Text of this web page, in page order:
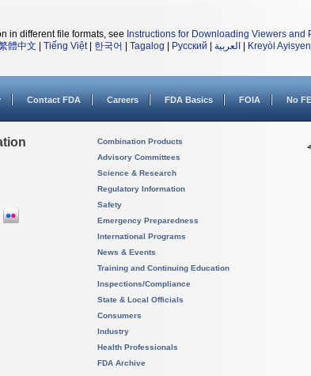
in different file formats, see Instructions for Downloading Viewers and
體中文 Tiếng Việt| 한국어 Tagalog Русский العربية Kreyòl Ayisyen
Contact FDA Careers FDA Basics FOIA No
Combination Products
Advisory Committees
Science & Research
Regulatory Information
Safety
Emergency Preparedness
International Programs
News & Events
Training and Continuing Education
Inspections/Compliance
State & Local Officials
Consumers
Industry
Health Professionals
FDA Archive